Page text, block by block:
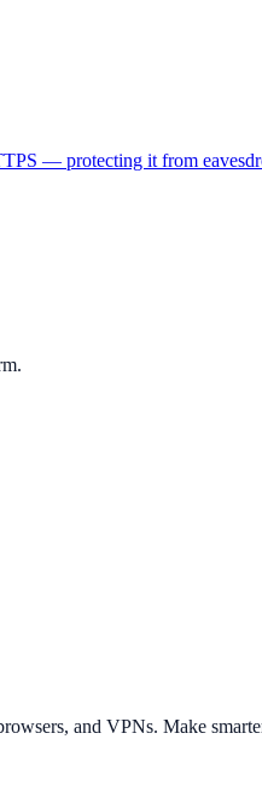
— protecting it from
and VPNs. Make